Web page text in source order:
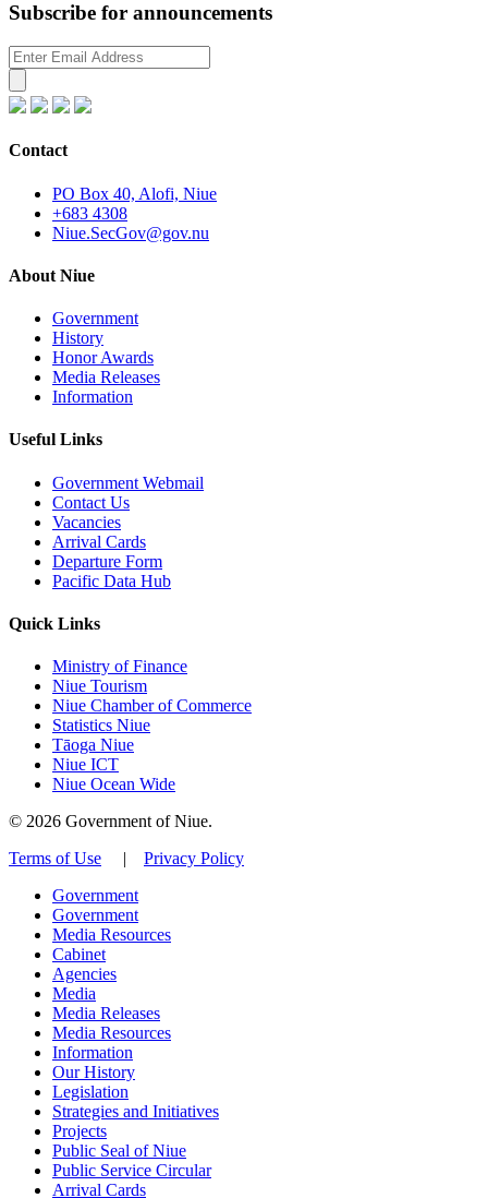
Subscribe for announcements
Contact
PO Box 40, Alofi, Niue
+683 4308
Niue.SecGov@gov.nu
About Niue
Government
History
Honor Awards
Media Releases
Information
Useful Links
Government Webmail
Contact Us
Vacancies
Arrival Cards
Departure Form
Pacific Data Hub
Quick Links
Ministry of Finance
Niue Tourism
Niue Chamber of Commerce
Statistics Niue
Tāoga Niue
Niue ICT
Niue Ocean Wide
© 2026 Government of Niue.
Terms of Use | Privacy Policy
Government
Government
Media Resources
Cabinet
Agencies
Media
Media Releases
Media Resources
Information
Our History
Legislation
Strategies and Initiatives
Projects
Public Seal of Niue
Public Service Circular
Arrival Cards